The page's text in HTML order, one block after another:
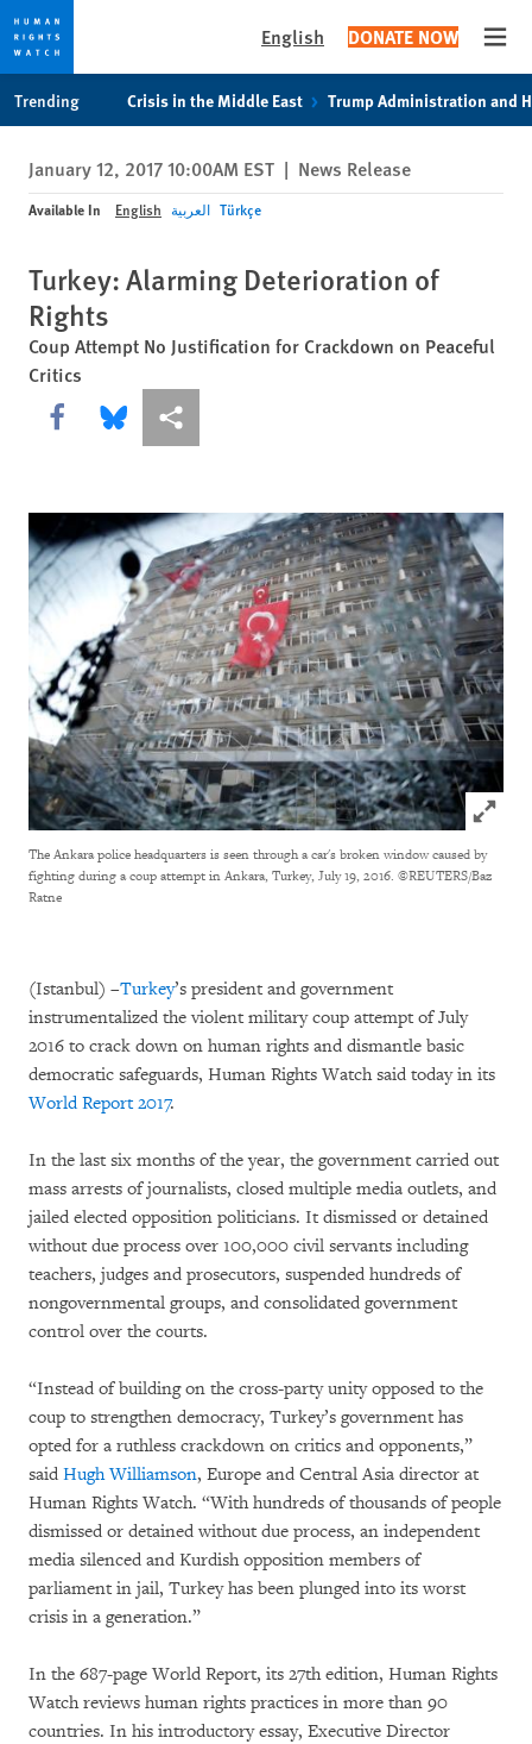
privacy
notice
content
English DONATE NOW
Trending Crisis in the Middle East Trump Administration and
January 12, 2017 10:00AM EST | News Release
Available In English العربية Türkçe
Turkey: Alarming Deterioration of
Rights
Coup Attempt No Justification for Crackdown on Peaceful
Critics
Share this via Facebook
Share this via Bluesky
More sharing options
Click to
The Ankara police headquarters is seen through a car's broken window caused by
fighting during a coup attempt in Ankara, Turkey, July 19, 2016. ©REUTERS/Baz
Ratne
(Istanbul) –Turkey’s president and government
instrumentalized the violent military coup attempt of July
2016 to crack down on human rights and dismantle basic
democratic safeguards, Human Rights Watch said today in its
World Report 2017.
In the last six months of the year, the government carried out
mass arrests of journalists, closed multiple media outlets, and
jailed elected opposition politicians. It dismissed or detained
without due process over 100,000 civil servants including
teachers, judges and prosecutors, suspended hundreds of
nongovernmental groups, and consolidated government
control over the courts.
“Instead of building on the cross-party unity opposed to the
coup to strengthen democracy, Turkey’s government has
opted for a ruthless crackdown on critics and opponents,”
said Hugh Williamson, Europe and Central Asia director at
Human Rights Watch. “With hundreds of thousands of people
dismissed or detained without due process, an independent
media silenced and Kurdish opposition members of
parliament in jail, Turkey has been plunged into its worst
crisis in a generation.”
In the 687-page World Report, its 27th edition, Human Rights
Watch reviews human rights practices in more than 90
countries. In his introductory essay, Executive Director